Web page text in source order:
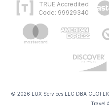
TRUE Accredited
Code: 99929340
© 2026 LUX Services LLC DBA
Travel